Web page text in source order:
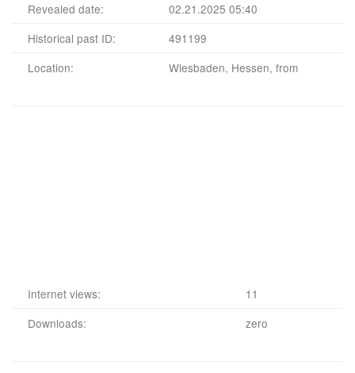
Revealed date:
02.21.2025 05:40
Historical past ID:
491199
Location:
Wiesbaden, Hessen, from
Internet views:
11
Downloads:
zero